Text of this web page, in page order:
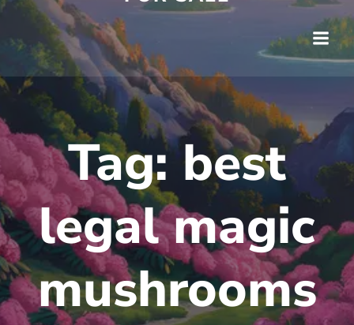
Tag:best
legal magic
mushrooms